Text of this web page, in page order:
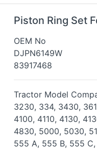
Piston Ring Set
OEM No
DJPN6149W
83917468
Tractor Model
3230, 334, 3430,
4100, 4110, 4130,
4830, 5000, 5030,
555 A, 555 B, 555 C,